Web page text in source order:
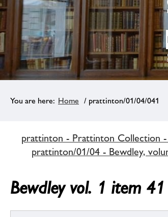
Home / prattinton/01/04/041
prattinton - Prattinton Collection -
prattinton/01/04 - Bewdley,
Bewdley vol. 1 item 41